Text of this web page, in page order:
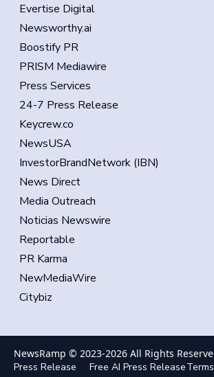
Evertise Digital
Newsworthy.ai
Boostify PR
PRISM Mediawire
Press Services
24-7 Press Release
Keycrew.co
NewsUSA
InvestorBrandNetwork (IBN)
News Direct
Media Outreach
Noticias Newswire
Reportable
PR Karma
NewMediaWire
Citybiz
NewsRamp © 2023-2026 All Rights
Press Release
Free AI Press Release